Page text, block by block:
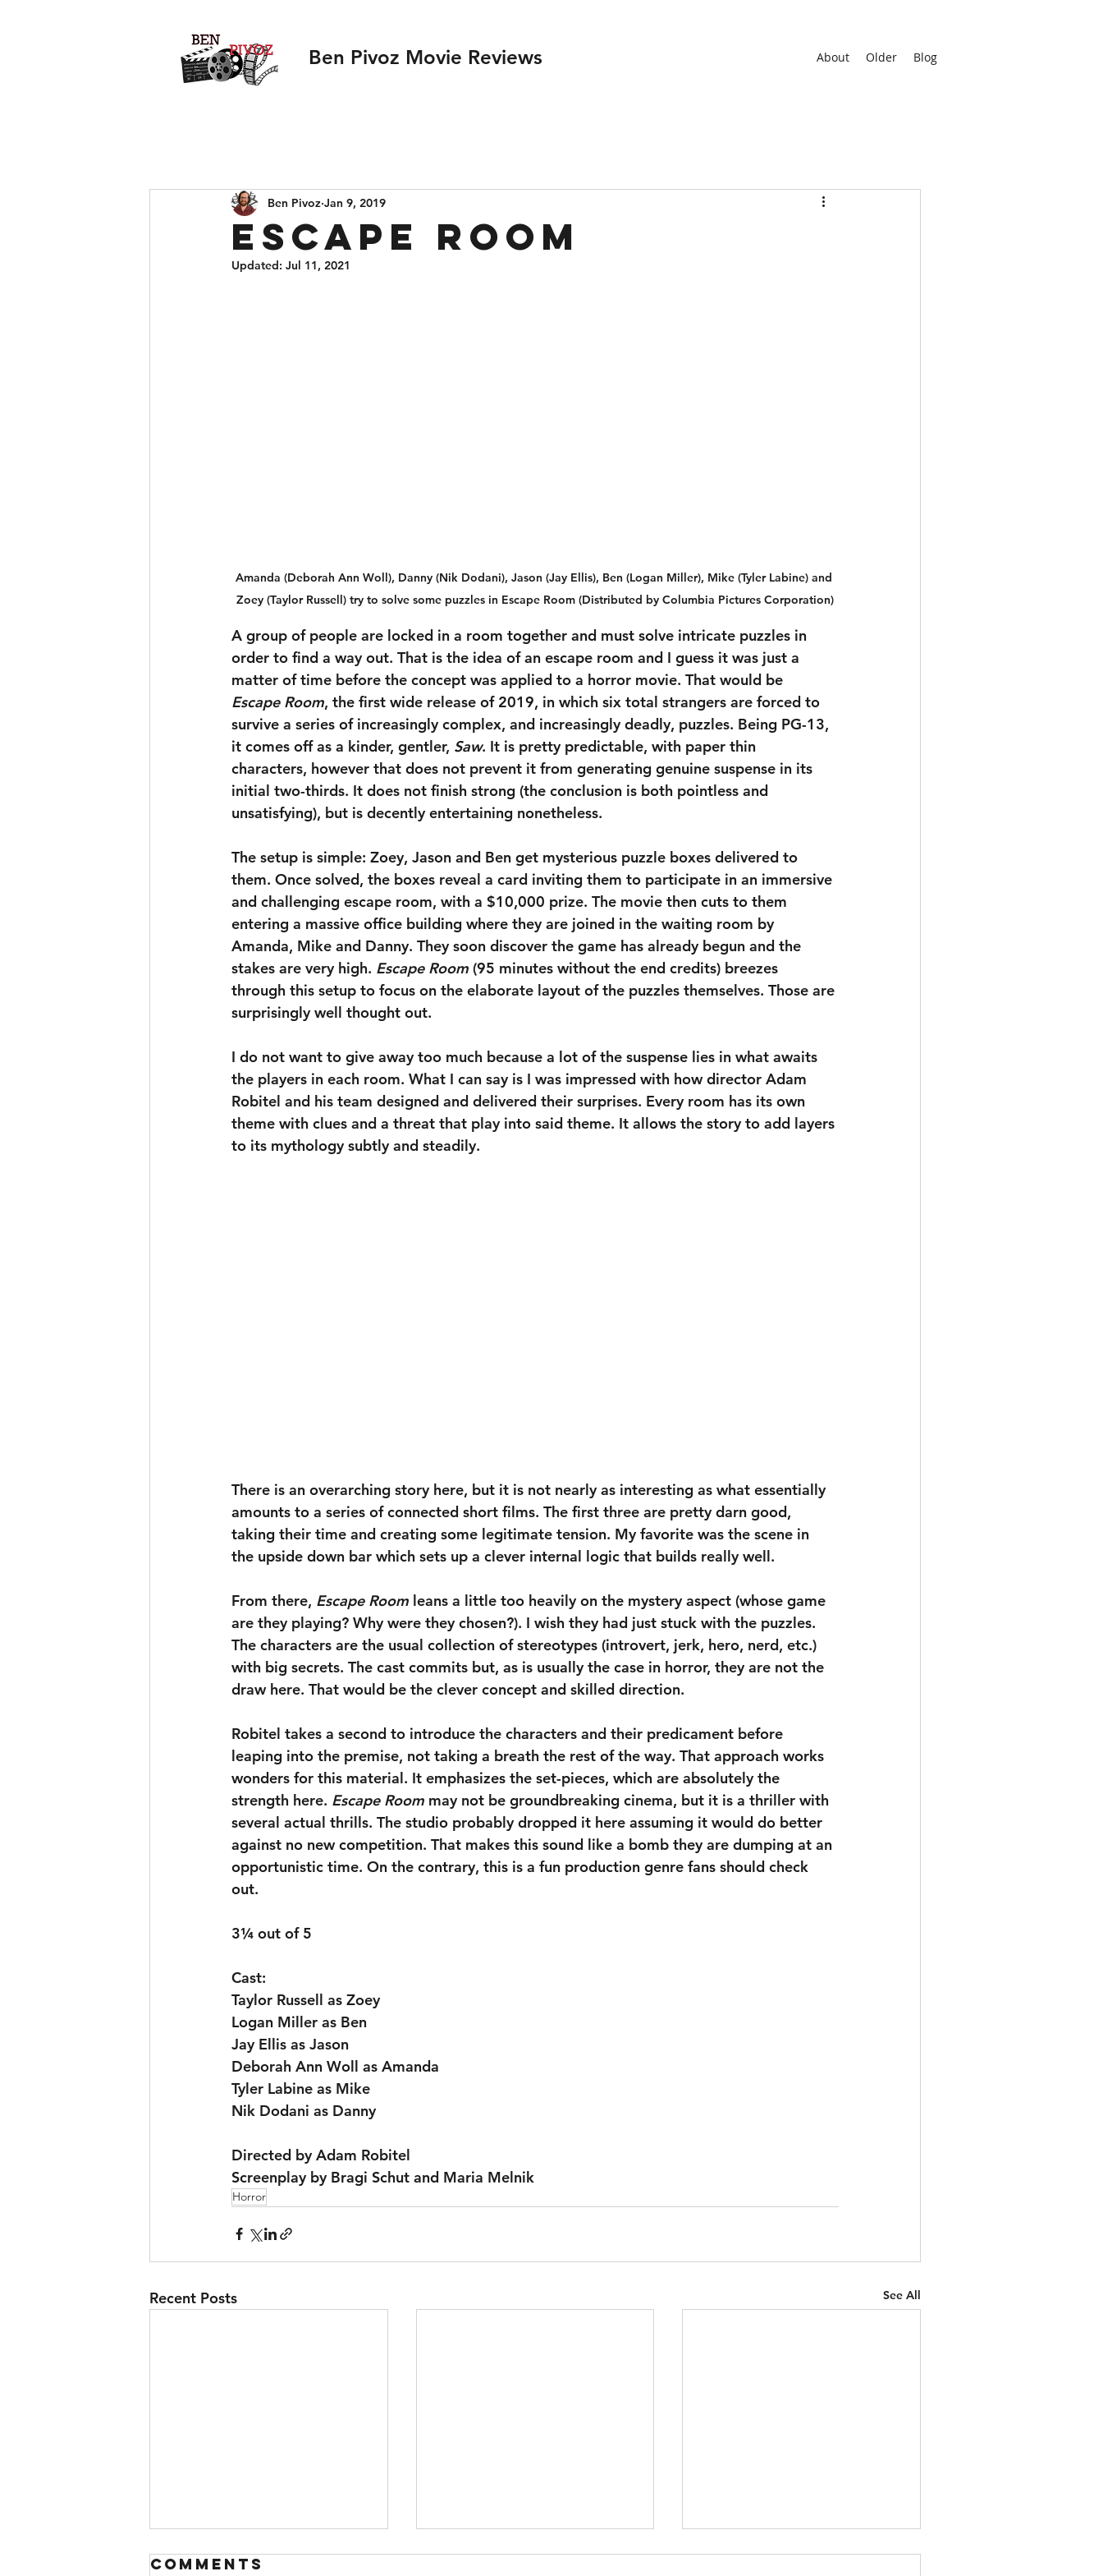
Ben Pivoz Movie Reviews About Older Blog
Escape Room
Ben Pivoz Jan 9, 2019
Updated: Jul 11, 2021
Amanda (Deborah Ann Woll), Danny (Nik Dodani), Jason (Jay Ellis), Ben (Logan Miller), Mike (Tyler Labine) and
Zoey (Taylor Russell) try to solve some puzzles in Escape Room (Distributed by Columbia Pictures Corporation)
A group of people are locked in a room together and must solve intricate puzzles in
order to find a way out. That is the idea of an escape room and I guess it was just a
matter of time before the concept was applied to a horror movie. That would be
Escape Room, the first wide release of 2019, in which six total strangers are forced to
survive a series of increasingly complex, and increasingly deadly, puzzles. Being PG-13,
it comes off as a kinder, gentler, Saw. It is pretty predictable, with paper thin
characters, however that does not prevent it from generating genuine suspense in its
initial two-thirds. It does not finish strong (the conclusion is both pointless and
unsatisfying), but is decently entertaining nonetheless.
The setup is simple: Zoey, Jason and Ben get mysterious puzzle boxes delivered to
them. Once solved, the boxes reveal a card inviting them to participate in an immersive
and challenging escape room, with a $10,000 prize. The movie then cuts to them
entering a massive office building where they are joined in the waiting room by
Amanda, Mike and Danny. They soon discover the game has already begun and the
stakes are very high. Escape Room (95 minutes without the end credits) breezes
through this setup to focus on the elaborate layout of the puzzles themselves. Those are
surprisingly well thought out.
I do not want to give away too much because a lot of the suspense lies in what awaits
the players in each room. What I can say is I was impressed with how director Adam
Robitel and his team designed and delivered their surprises. Every room has its own
theme with clues and a threat that play into said theme. It allows the story to add layers
to its mythology subtly and steadily.
There is an overarching story here, but it is not nearly as interesting as what essentially
amounts to a series of connected short films. The first three are pretty darn good,
taking their time and creating some legitimate tension. My favorite was the scene in
the upside down bar which sets up a clever internal logic that builds really well.
From there, Escape Room leans a little too heavily on the mystery aspect (whose game
are they playing? Why were they chosen?). I wish they had just stuck with the puzzles.
The characters are the usual collection of stereotypes (introvert, jerk, hero, nerd, etc.)
with big secrets. The cast commits but, as is usually the case in horror, they are not the
draw here. That would be the clever concept and skilled direction.
Robitel takes a second to introduce the characters and their predicament before
leaping into the premise, not taking a breath the rest of the way. That approach works
wonders for this material. It emphasizes the set-pieces, which are absolutely the
strength here. Escape Room may not be groundbreaking cinema, but it is a thriller with
several actual thrills. The studio probably dropped it here assuming it would do better
against no new competition. That makes this sound like a bomb they are dumping at an
opportunistic time. On the contrary, this is a fun production genre fans should check
out.
3¼ out of 5
Cast:
Taylor Russell as Zoey
Logan Miller as Ben
Jay Ellis as Jason
Deborah Ann Woll as Amanda
Tyler Labine as Mike
Nik Dodani as Danny
Directed by Adam Robitel
Screenplay by Bragi Schut and Maria Melnik
Horror
Recent Posts See All
Comments